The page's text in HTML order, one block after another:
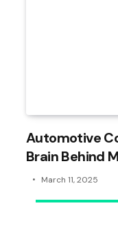
Automotive
Brain Behind
March 11, 2025